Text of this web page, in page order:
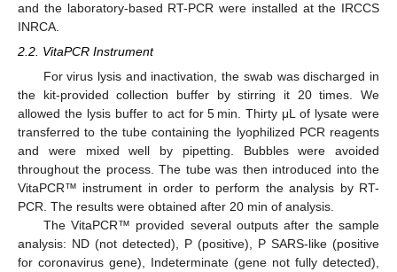
and the laboratory-based RT-PCR were installed at the IRCCS
INRCA.
2.2. VitaPCR Instrument
For virus lysis and inactivation, the swab was discharged in
the kit-provided collection buffer by stirring it 20 times. We
allowed the lysis buffer to act for 5 min. Thirty μL of lysate were
transferred to the tube containing the lyophilized PCR reagents
and were mixed well by pipetting. Bubbles were avoided
throughout the process. The tube was then introduced into the
VitaPCR™ instrument in order to perform the analysis by RT-
PCR. The results were obtained after 20 min of analysis.
The VitaPCR™ provided several outputs after the sample
analysis: ND (not detected), P (positive), P SARS-like (positive
for coronavirus gene), Indeterminate (gene not fully detected),